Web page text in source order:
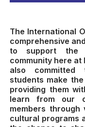
The International
comprehensive
to support the
community here at
also committed
students make
providing them
learn from our
members through
cultural programs